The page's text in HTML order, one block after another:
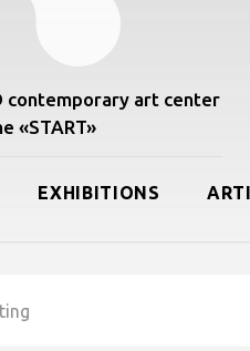
contemporary art center
«START»
EXHIBITIONS